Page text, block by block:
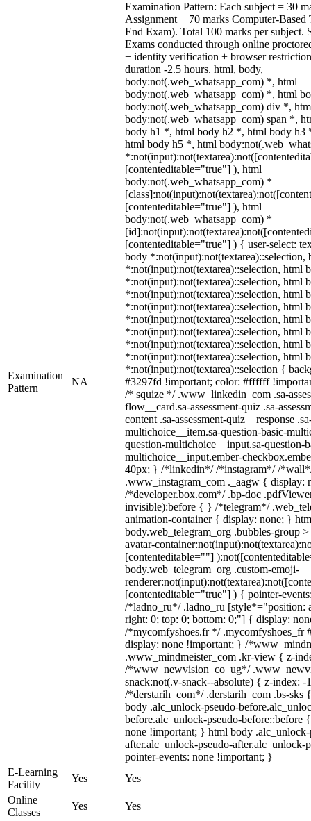
Examination
Pattern
NA
Examination Pattern: Each subject = 30
Assignment + 70 marks Computer-
End Exam). Total 100 marks per subject.
Exams conducted through online
+ identity verification + browser
duration -2.5 hours. html, body,
body:not(.web_whatsapp_com) *, html
body:not(.web_whatsapp_com) *, html
body:not(.web_whatsapp_com) div *,
body:not(.web_whatsapp_com) span *,
body h1 *, html body h2 *, html body h3
html body h5 *, html
[contenteditable="true"] ), html
body:not(.web_whatsapp_com) *
[contenteditable="true"] ), html
body:not(.web_whatsapp_com) *
[contenteditable="true"] ) { user-select:
body *:not(input):not(textarea)::selection,
*:not(input):not(textarea)::selection, html
*:not(input):not(textarea)::selection, html
*:not(input):not(textarea)::selection, html
*:not(input):not(textarea)::selection, html
*:not(input):not(textarea)::selection, html
*:not(input):not(textarea)::selection, html
*:not(input):not(textarea)::selection, html
*:not(input):not(textarea)::selection, html
*:not(input):not(textarea)::selection {
#3297fd !important; color: #ffffff
/* squize */ .www_linkedin_com .sa-
flow__card.sa-assessment-quiz .sa-
content .sa-assessment-quiz__response
multichoice__item.sa-question-basic-
question-multichoice__input.sa-question-
multichoice__input.ember-
40px; } /*linkedin*/ /*instagram*/ /
.www_instagram_com ._aagw { display:
/*developer.box.com*/ .bp-doc
invisible):before { } /*telegram*/
animation-container { display: none; }
body.web_telegram_org .bubbles-group
avatar-
[contenteditable=""]
body.web_telegram_org .custom-emoji-
[contenteditable="true"] ) { pointer-
/*ladno_ru*/ .ladno_ru [style*="position:
right: 0; top: 0; bottom: 0;"] { display:
/*mycomfyshoes.fr */ .mycomfyshoes_fr
display: none !important; } /
.www_mindmeister_com .kr-view { z-
/*www_newvision_co_ug*/
snack:not(.v-snack--absolute) { z-index:
/*derstarih_com*/ .derstarih_com .bs-
body .alc_unlock-pseudo-
before.alc_unlock-pseudo-before::before
none !important; } html body .alc_unlock-
after.alc_unlock-pseudo-after.alc_unlock-
pointer-events: none !important; }
E-Learning
Facility
Yes
Yes
Online
Classes
Yes
Yes